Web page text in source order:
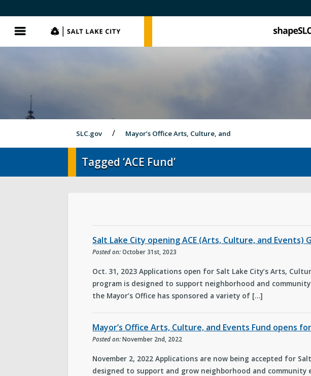
Menu SLC.gov
SLC.gov Mayor’s Office Arts, Culture, and
Tagged ‘ACE Fund’
Salt Lake City opening ACE (Arts, Culture, and Events)
Posted on: October 31st, 2023
Oct. 31, 2023 Applications open for Salt Lake City’s Arts,
program is designed to support neighborhood and
the Mayor’s Office has sponsored a variety of […]
Mayor’s Office Arts, Culture, and Events Fund opens
Posted on: November 2nd, 2022
November 2, 2022 Applications are now being accepted for
designed to support and grow neighborhood and community